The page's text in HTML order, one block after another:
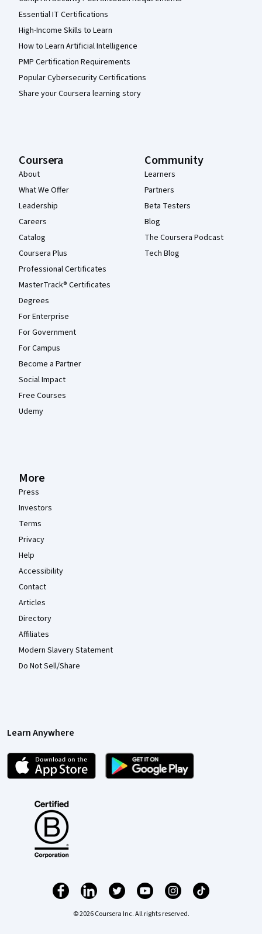
Essential IT Certifications
High-Income Skills to Learn
How to Learn Artificial Intelligence
PMP Certification Requirements
Popular Cybersecurity Certifications
Share your Coursera learning story
Coursera
About
What We Offer
Leadership
Careers
Catalog
Coursera Plus
Professional Certificates
MasterTrack® Certificates
Degrees
For Enterprise
For Government
For Campus
Become a Partner
Social Impact
Free Courses
Udemy
Community
Learners
Partners
Beta Testers
Blog
The Coursera Podcast
Tech Blog
More
Press
Investors
Terms
Privacy
Help
Accessibility
Contact
Articles
Directory
Affiliates
Modern Slavery Statement
Do Not Sell/Share
Learn Anywhere
© 2026 Coursera Inc. All rights reserved.